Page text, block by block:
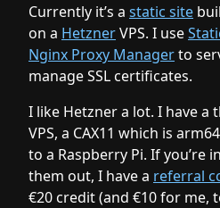
Currently it’s a static site
on a HetznerVPS. I use
Nginx Proxy Managerto
manage SSL certificates.
I like Hetzner a lot. I have a
VPS, a CAX11 which is
to a Raspberry Pi. If you’re
them out, I have a referral
€20 credit (and €10 for me,